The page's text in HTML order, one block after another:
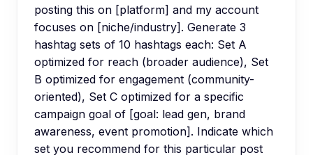
posting this on [platform] and my account
focuses on [niche/industry]. Generate 3
hashtag sets of 10 hashtags each: Set A
optimized for reach (broader audience), Set
B optimized for engagement (community-
oriented), Set C optimized for a specific
campaign goal of [goal: lead gen, brand
awareness, event promotion]. Indicate which
set you recommend for this particular post